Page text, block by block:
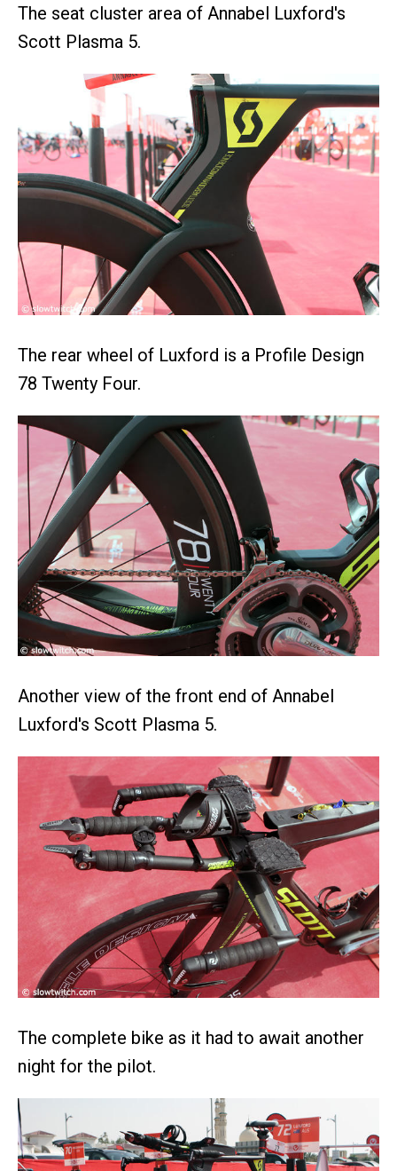
The seat cluster area of Annabel Luxford's
Scott Plasma 5.
The rear wheel of Luxford is a Profile Design
78 Twenty Four.
Another view of the front end of Annabel
Luxford's Scott Plasma 5.
The complete bike as it had to await another
night for the pilot.